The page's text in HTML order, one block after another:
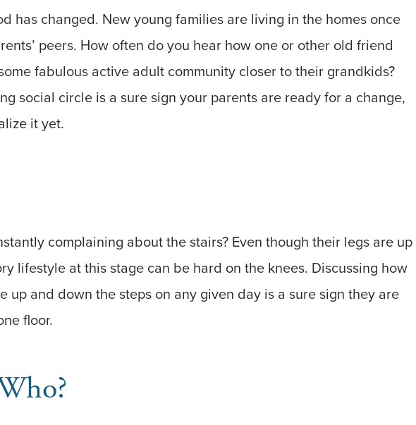
has changed. New young families are living in the homes once
peers. How often do you hear how one or other old friend
fabulous active adult community closer to their grandkids?
social circle is a sure sign your parents are ready for a change,
it yet.
complaining about the stairs? Even though their legs are up
lifestyle at this stage can be hard on the knees. Discussing how
up and down the steps on any given day is a sure sign they are
floor.